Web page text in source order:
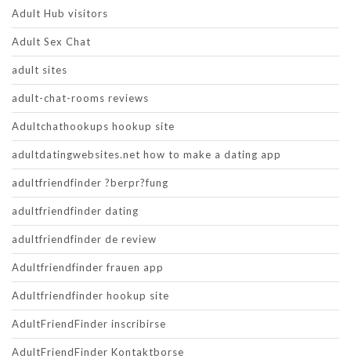
Adult Hub visitors
Adult Sex Chat
adult sites
adult-chat-rooms reviews
Adultchathookups hookup site
adultdatingwebsites.net how to make a dating app
adultfriendfinder ?berpr?fung
adultfriendfinder dating
adultfriendfinder de review
Adultfriendfinder frauen app
Adultfriendfinder hookup site
AdultFriendFinder inscribirse
AdultFriendFinder Kontaktborse